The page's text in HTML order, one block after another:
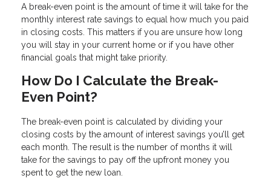
A break-even point is the amount of time it will take for the
monthly interest rate savings to equal how much you paid
in closing costs. This matters if you are unsure how long
you will stay in your current home or if you have other
financial goals that might take priority.
How Do I Calculate the Break-
Even Point?
The break-even point is calculated by dividing your
closing costs by the amount of interest savings you’ll get
each month. The result is the number of months it will
take for the savings to pay off the upfront money you
spent to get the new loan.